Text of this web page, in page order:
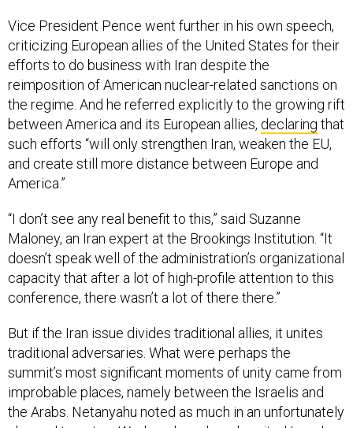
Vice President Pence went further in his own speech,
criticizing European allies of the United States for their
efforts to do business with Iran despite the
reimposition of American nuclear-related sanctions on
the regime. And he referred explicitly to the growing rift
between America and its European allies, declaring that
such efforts “will only strengthen Iran, weaken the EU,
and create still more distance between Europe and
America.”
“I don’t see any real benefit to this,” said Suzanne
Maloney, an Iran expert at the Brookings Institution. “It
doesn’t speak well of the administration’s organizational
capacity that after a lot of high-profile attention to this
conference, there wasn’t a lot of there there.”
But if the Iran issue divides traditional allies, it unites
traditional adversaries. What were perhaps the
summit’s most significant moments of unity came from
improbable places, namely between the Israelis and
the Arabs. Netanyahu noted as much in an unfortunately